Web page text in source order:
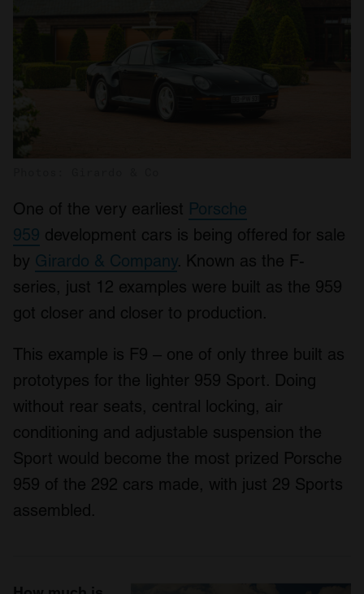
One of the very earliest Porsche
959 development cars is being offered for sale
by Girardo & Company. Known as the F-
series, just 12 examples were built as the 959
got closer and closer to production.
This example is F9 – one of only three built as
prototypes for the lighter 959 Sport. Doing
without rear seats, central locking, air
conditioning and adjustable suspension the
Sport would become the most prized Porsche
959 of the 292 cars made, with just 29 Sports
assembled.